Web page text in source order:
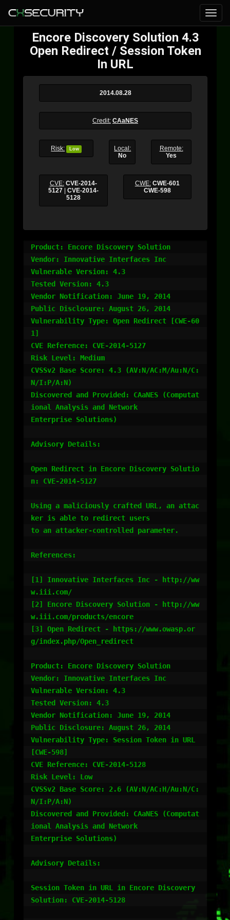
Encore Discovery Solution 4.3
Open Redirect / Session Token
In URL
2014.08.28
Credit: CAaNES
Risk: Low
Local:
No
Remote:
Yes
CVE: CVE-2014-
5127| CVE-2014-
5128
CWE: CWE-601
CWE-598
Product: Encore Discovery Solution
Vendor: Innovative Interfaces Inc
Vulnerable Version: 4.3
Tested Version: 4.3
Vendor Notification: June 19, 2014
Public Disclosure: August 26, 2014
Vulnerability Type: Open Redirect [CWE-60
1]
CVE Reference: CVE-2014-5127
Risk Level: Medium
CVSSv2 Base Score: 4.3 (AV:N/AC:M/Au:N/C:
N/I:P/A:N)
Discovered and Provided: CAaNES (Computat
ional Analysis and Network
Enterprise Solutions)
Advisory Details:
Open Redirect in Encore Discovery Solutio
n: CVE-2014-5127
Using a maliciously crafted URL, an attac
ker is able to redirect users
to an attacker-controlled parameter.
References:
[1] Innovative Interfaces Inc - http://ww
w.iii.com/
[2] Encore Discovery Solution - http://ww
w.iii.com/products/encore
[3] Open Redirect - https://www.owasp.or
g/index.php/Open_redirect
Product: Encore Discovery Solution
Vendor: Innovative Interfaces Inc
Vulnerable Version: 4.3
Tested Version: 4.3
Vendor Notification: June 19, 2014
Public Disclosure: August 26, 2014
Vulnerability Type: Session Token in URL
[CWE-598]
CVE Reference: CVE-2014-5128
Risk Level: Low
CVSSv2 Base Score: 2.6 (AV:N/AC:H/Au:N/C:
N/I:P/A:N)
Discovered and Provided: CAaNES (Computat
ional Analysis and Network
Enterprise Solutions)
Advisory Details:
Session Token in URL in Encore Discovery
Solution: CVE-2014-5128